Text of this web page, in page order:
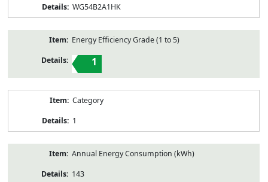
WG54B2A1HK
Energy Efficiency Grade (1 to 5)
1
Category
1
Annual Energy Consumption (kWh)
143